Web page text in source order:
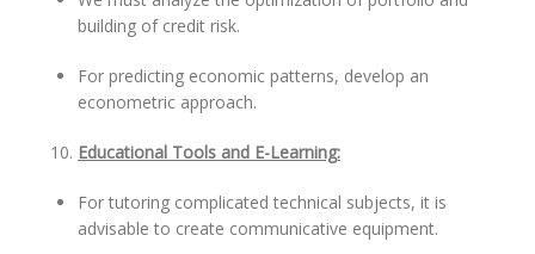
building of credit risk.
For predicting economic patterns, develop an
econometric approach.
Educational Tools and E-Learning:
For tutoring complicated technical subjects, it is
advisable to create communicative equipment.